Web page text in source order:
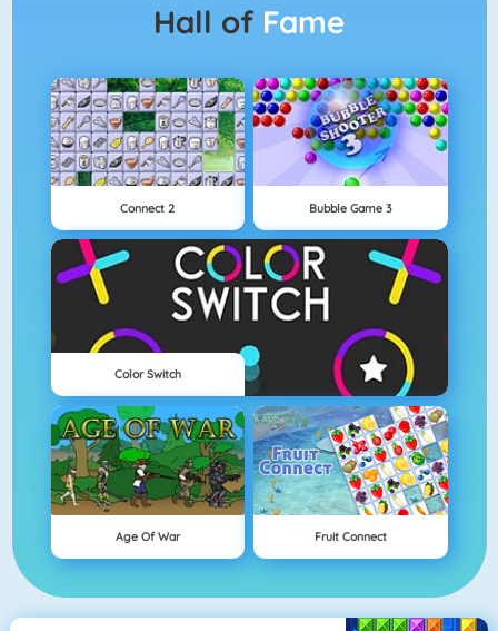
Hall of Fame
Connect 2 Bubble Game 3
Color Switch
Age Of War Fruit Connect